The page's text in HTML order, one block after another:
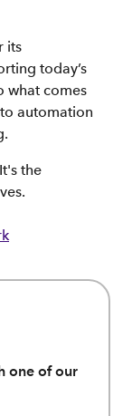
its
today’s
what comes
automation
the
one of our